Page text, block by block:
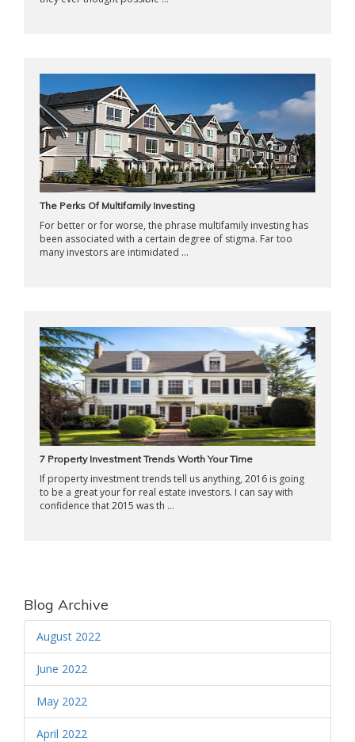
The Perks Of Multifamily Investing
For better or for worse, the phrase multifamily investing has
been associated with a certain degree of stigma. Far too
many investors are intimidated ...
7 Property Investment Trends Worth Your Time
If property investment trends tell us anything, 2016 is going
to be a great your for real estate investors. I can say with
confidence that 2015 was th ...
Blog Archive
August 2022
June 2022
May 2022
April 2022